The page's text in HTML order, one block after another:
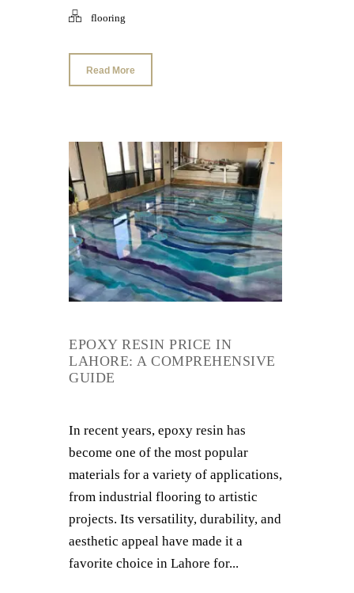
flooring
Read More
EPOXY RESIN PRICE IN
LAHORE: A COMPREHENSIVE
GUIDE
In recent years, epoxy resin has
become one of the most popular
materials for a variety of applications,
from industrial flooring to artistic
projects. Its versatility, durability, and
aesthetic appeal have made it a
favorite choice in Lahore for...